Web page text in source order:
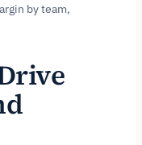
by team,